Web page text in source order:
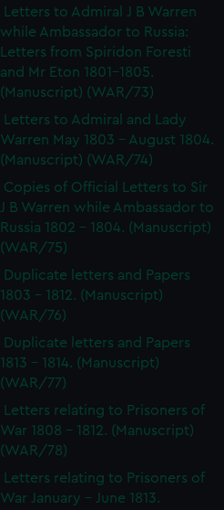
Letters to Admiral J B Warren
while Ambassador to Russia:
Letters from Spiridon Foresti
and Mr Eton 1801-1805.
(Manuscript) (WAR/73)
Letters to Admiral and Lady
Warren May 1803 - August 1804.
(Manuscript) (WAR/74)
Copies of Official Letters to Sir
J B Warren while Ambassador to
Russia 1802 - 1804. (Manuscript)
(WAR/75)
Duplicate letters and Papers
1803 - 1812. (Manuscript)
(WAR/76)
Duplicate letters and Papers
1813 - 1814. (Manuscript)
(WAR/77)
Letters relating to Prisoners of
War 1808 - 1812. (Manuscript)
(WAR/78)
Letters relating to Prisoners of
War January - June 1813.